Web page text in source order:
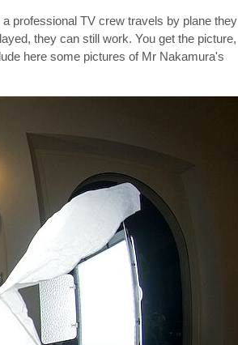
professional TV crew travels by plane they
they can still work. You get the picture,
here some pictures of Mr Nakamura's